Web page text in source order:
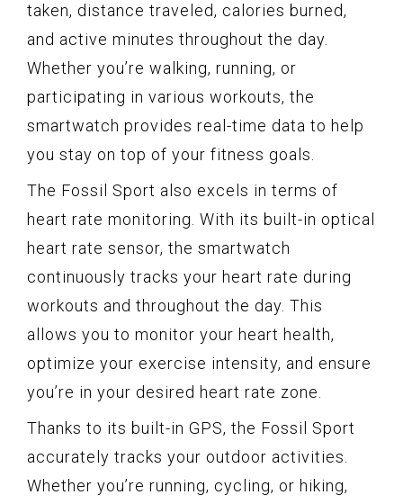
taken, distance traveled, calories burned,
and active minutes throughout the day.
Whether you’re walking, running, or
participating in various workouts, the
smartwatch provides real-time data to help
you stay on top of your fitness goals.
The Fossil Sport also excels in terms of
heart rate monitoring. With its built-in optical
heart rate sensor, the smartwatch
continuously tracks your heart rate during
workouts and throughout the day. This
allows you to monitor your heart health,
optimize your exercise intensity, and ensure
you’re in your desired heart rate zone.
Thanks to its built-in GPS, the Fossil Sport
accurately tracks your outdoor activities.
Whether you’re running, cycling, or hiking,